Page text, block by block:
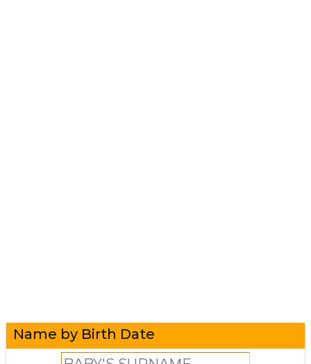
Name by Birth Date